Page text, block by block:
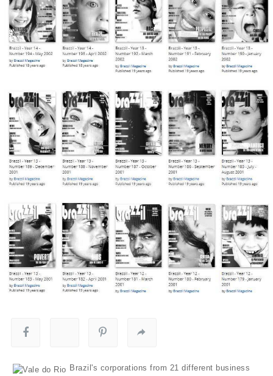
Brazil's corporations from 21 different business